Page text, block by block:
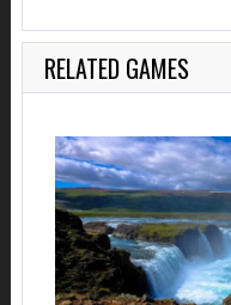
RELATED GAMES